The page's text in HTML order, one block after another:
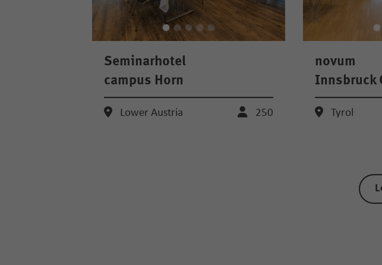
Seminarhotel
campus Horn
Lower Austria 250
novum
Innsbruck
Tyrol